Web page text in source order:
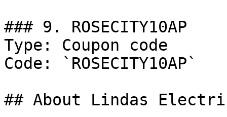
### 9. ROSECITY10AP
Type: Coupon code
Code: `ROSECITY10AP`
## About Lindas